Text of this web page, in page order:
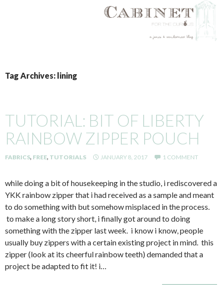
TO
CONTENT
Tag Archives: lining
TUTORIAL: BIT OF LIBERTY
RAINBOW ZIPPER POUCH
FABRICS, FREE, TUTORIALS JANUARY 8, 2017 1 COMMENT
while doing a bit of housekeeping in the studio, i rediscovered a
YKK rainbow zipper that i had received as a sample and meant
to do something with but somehow misplaced in the process.
to make a long story short, i finally got around to doing
something with the zipper last week. i know i know, people
usually buy zippers with a certain existing project in mind. this
zipper (look at its cheerful rainbow teeth) demanded that a
project be adapted to fit it! i…